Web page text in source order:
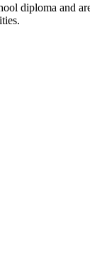
diploma and